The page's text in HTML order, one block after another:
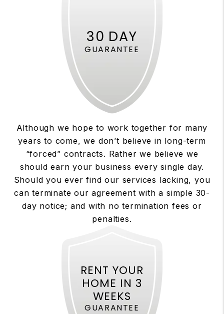
30 DAY
GUARANTEE
Although we hope to work together for many
years to come, we don’t believe in long-term
“forced” contracts. Rather we believe we
should earn your business every single day.
Should you ever find our services lacking, you
can terminate our agreement with a simple 30-
day notice; and with no termination fees or
penalties.
RENT YOUR
HOME IN 3
WEEKS
GUARANTEE